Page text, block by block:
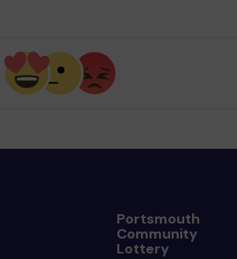
Portsmouth
Community
Lottery